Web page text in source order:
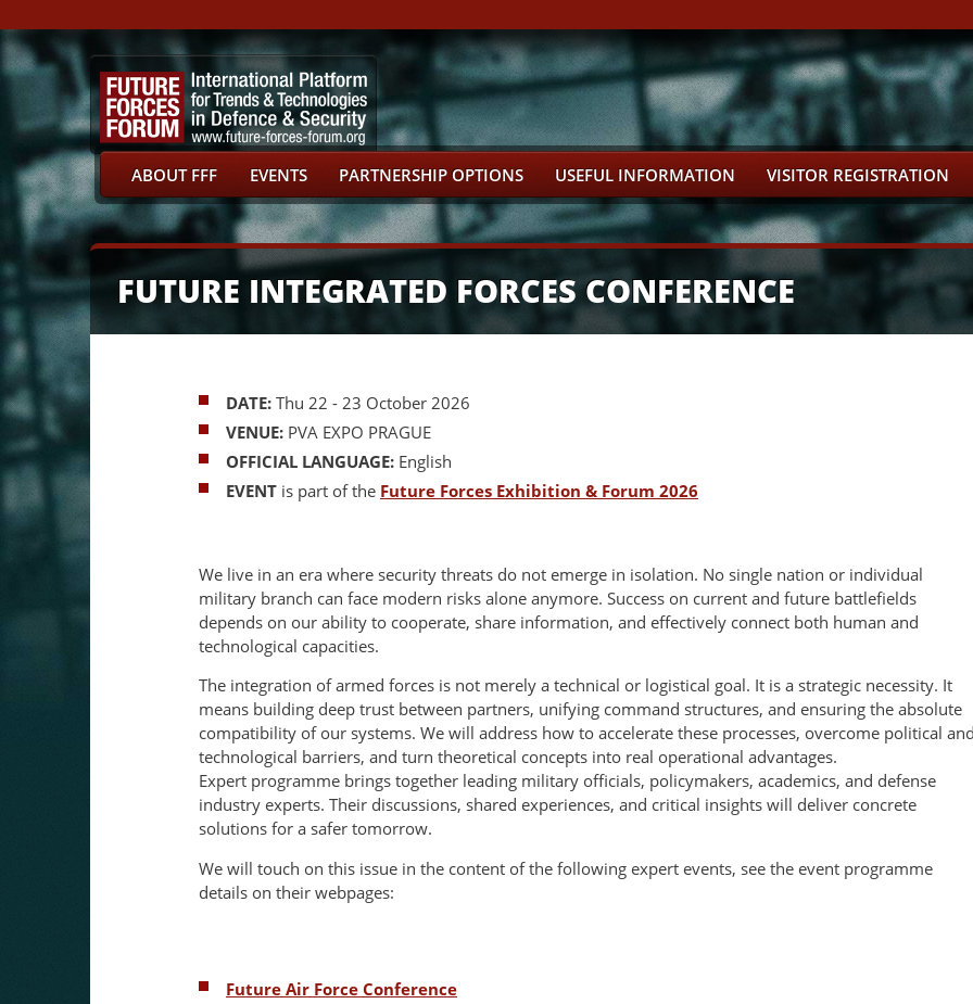
ABOUT FFF EVENTS PARTNERSHIP OPTIONS USEFUL INFORMATION VISITOR REGISTRATION
FUTURE INTEGRATED FORCES CONFERENCE
DATE: Thu 22 - 23 October 2026
VENUE: PVA EXPO PRAGUE
OFFICIAL LANGUAGE: English
EVENT is part of the Future Forces Exhibition & Forum 2026
We live in an era where security threats do not emerge in isolation. No single nation or individual
military branch can face modern risks alone anymore. Success on current and future battlefields
depends on our ability to cooperate, share information, and effectively connect both human and
technological capacities.
The integration of armed forces is not merely a technical or logistical goal. It is a strategic necessity. It
means building deep trust between partners, unifying command structures, and ensuring the absolute
compatibility of our systems. We will address how to accelerate these processes, overcome political
technological barriers, and turn theoretical concepts into real operational advantages.
Expert programme brings together leading military officials, policymakers, academics, and defense
industry experts. Their discussions, shared experiences, and critical insights will deliver concrete
solutions for a safer tomorrow.
We will touch on this issue in the content of the following expert events, see the event programme
details on their webpages:
Future Air Force Conference